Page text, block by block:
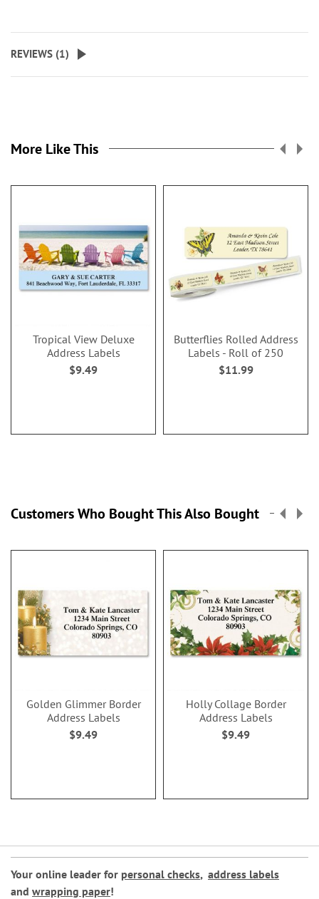
REVIEWS (1)
More Like This
Tropical View Deluxe
Address Labels
$9.49
Butterflies Rolled Address
Labels - Roll of 250
$11.99
Customers Who Bought This Also Bought
Golden Glimmer Border
Address Labels
$9.49
Holly Collage Border
Address Labels
$9.49
Your online leader for personal checks, address labels
and wrapping paper!